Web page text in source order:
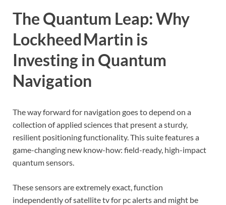
The Quantum Leap: Why
Lockheed Martin is
Investing in Quantum
Navigation
The way forward for navigation goes to depend on a
collection of applied sciences that present a sturdy,
resilient positioning functionality. This suite features a
game-changing new know-how: field-ready, high-impact
quantum sensors.
These sensors are extremely exact, function
independently of satellite tv for pc alerts and might be